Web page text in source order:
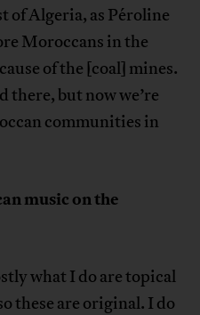
of Algeria, as Péroline
Moroccans in the
of the [coal] mines.
there, but now we’re
communities in
music on the
what I do are topical
these are original. I do